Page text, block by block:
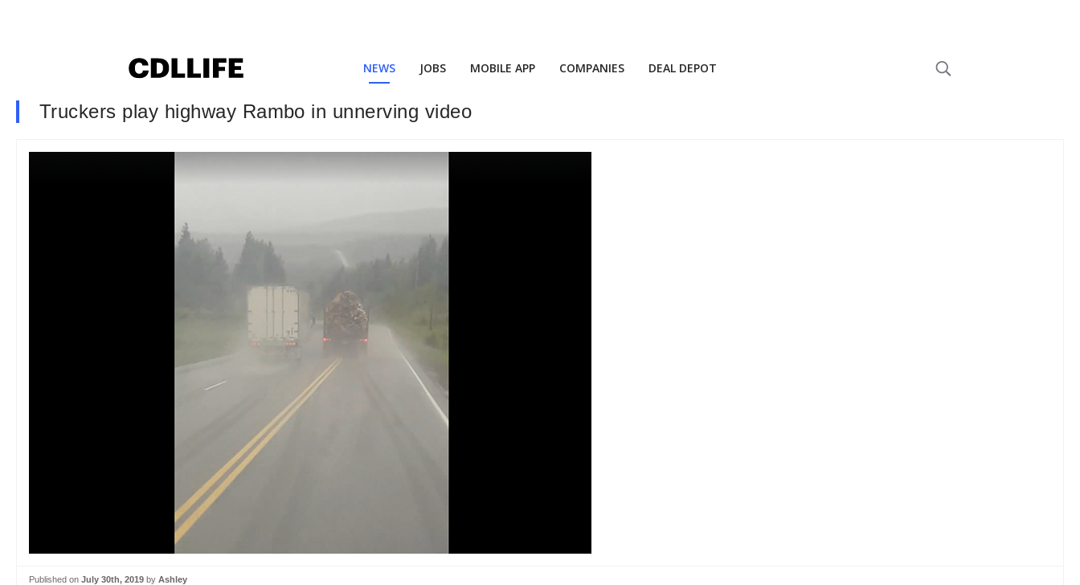
NEWS JOBS MOBILE APP COMPANIES DEAL DEPOT
Truckers play highway Rambo in unnerving video
Published on July 30th, 2019 by Ashley